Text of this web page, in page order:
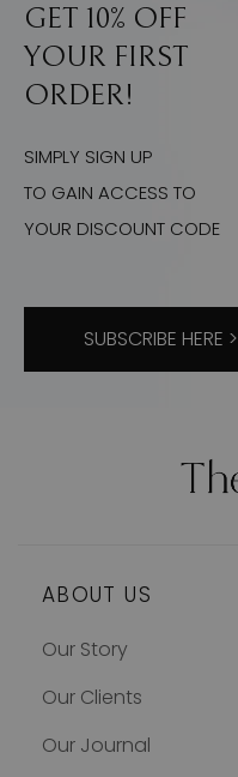
GET 10% OFF
YOUR FIRST
ORDER!
SIMPLY SIGN UP
TO GAIN ACCESS TO
YOUR DISCOUNT CODE
SUBSCRIBE HERE >
ABOUT US
Our Story
Our Clients
Our Journal